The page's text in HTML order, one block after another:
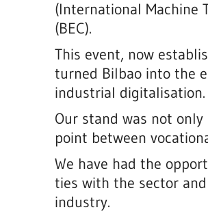
(International Machine
(BEC).
This event, now
turned Bilbao into the
industrial digitalisation.
Our stand was not
point between
We have had the
ties with the sector
industry.